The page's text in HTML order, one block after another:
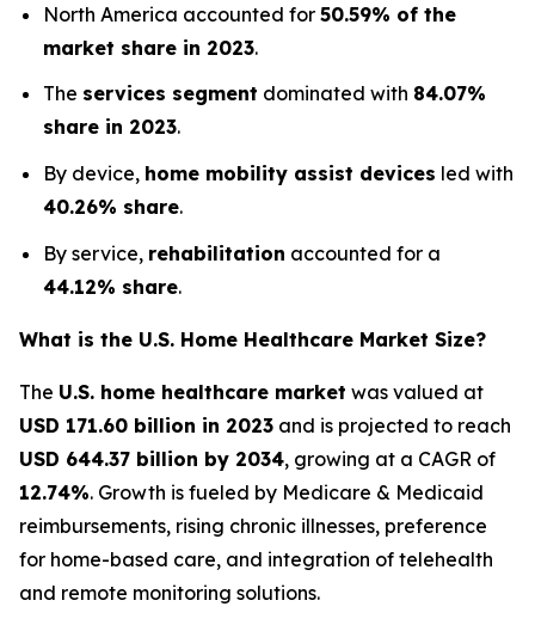
North America accounted for 50.59% of the
market share in 2023.
The services segment dominated with 84.07%
share in 2023.
By device, home mobility assist devices led with
40.26% share.
By service, rehabilitation accounted for a
44.12% share.
What is the U.S. Home Healthcare Market Size?
The U.S. home healthcare market was valued at
USD 171.60 billion in 2023 and is projected to reach
USD 644.37 billion by 2034, growing at a CAGR of
12.74%. Growth is fueled by Medicare & Medicaid
reimbursements, rising chronic illnesses, preference
for home-based care, and integration of telehealth
and remote monitoring solutions.